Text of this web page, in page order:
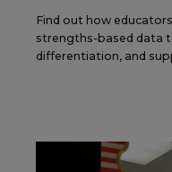
Find out how
strengths-based data
differentiation, and